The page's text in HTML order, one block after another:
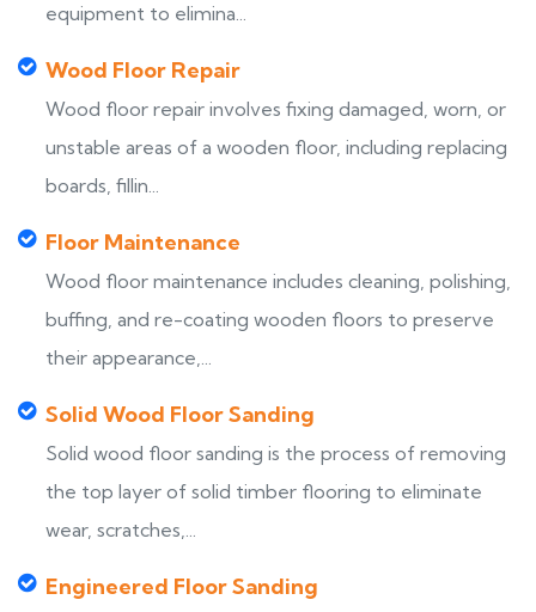
equipment to elimina...
Wood Floor Repair
Wood floor repair involves fixing damaged, worn, or
unstable areas of a wooden floor, including replacing
boards, fillin...
Floor Maintenance
Wood floor maintenance includes cleaning, polishing,
buffing, and re-coating wooden floors to preserve
their appearance,...
Solid Wood Floor Sanding
Solid wood floor sanding is the process of removing
the top layer of solid timber flooring to eliminate
wear, scratches,...
Engineered Floor Sanding